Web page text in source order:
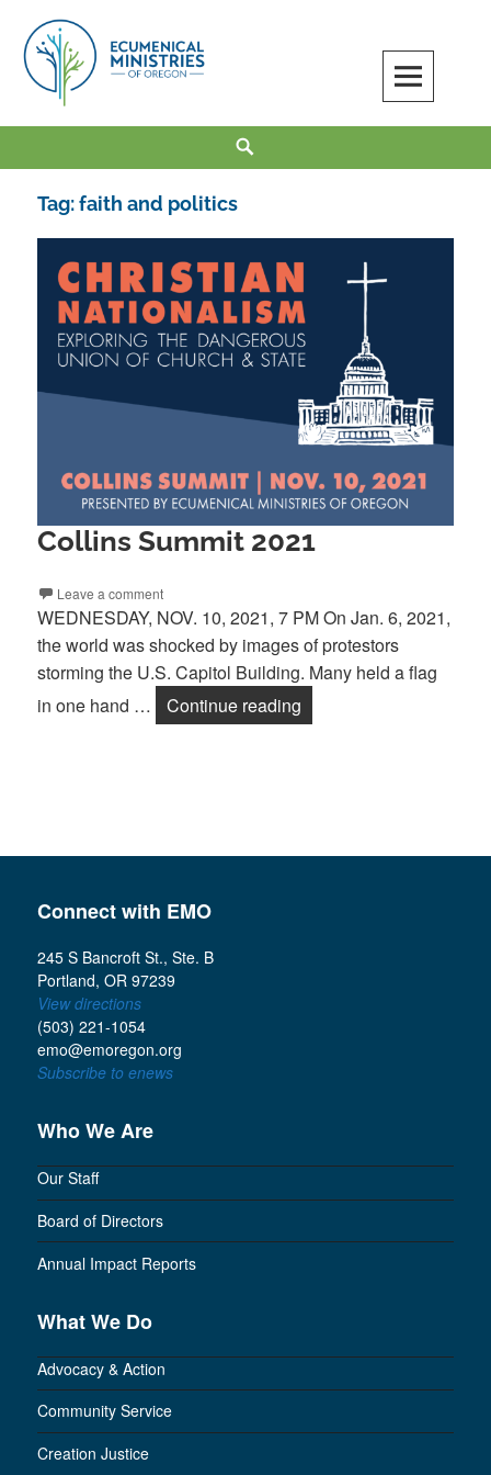
content
Ecumenical Ministries of Oregon
LOVE IN ACTION
Tag:faith and politics
Collins Summit 2021
Leave a comment
WEDNESDAY, NOV. 10, 2021, 7 PM On Jan. 6, 2021,
the world was shocked by images of protestors
storming the U.S. Capitol Building. Many held a flag
in one hand …
Continue reading
Connect with EMO
245 S Bancroft St., Ste. B
Portland, OR 97239
View directions
(503) 221-1054
emo@emoregon.org
Subscribe to enews
Who We Are
Our Staff
Board of Directors
Annual Impact Reports
What We Do
Advocacy & Action
Community Service
Creation Justice